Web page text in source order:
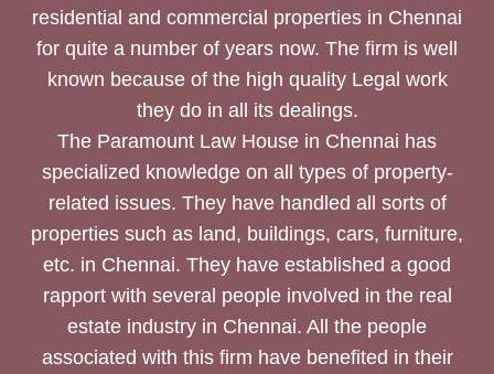
residential and commercial properties in Chennai
for quite a number of years now. The firm is well
known because of the high quality Legal work
they do in all its dealings.
The Paramount Law House in Chennai has
specialized knowledge on all types of property-
related issues. They have handled all sorts of
properties such as land, buildings, cars, furniture,
etc. in Chennai. They have established a good
rapport with several people involved in the real
estate industry in Chennai. All the people
associated with this firm have benefited in their